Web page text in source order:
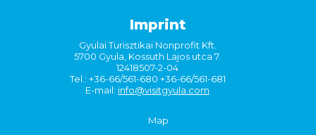
Imprint
Gyulai Turisztikai Nonprofit Kft.
5700 Gyula, Kossuth Lajos utca 7.
12418507-2-04
Tel.: +36-66/561-680 +36-66/561-681
E-mail: info@visitgyula.com
Map